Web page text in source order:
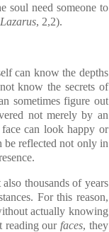
soul need someone to
, 2,2).
can know the depths
know the secrets of
sometimes figure out
not merely by an
can look happy or
be reflected not only in
thousands of years
For this reason,
actually knowing
reading our faces, they